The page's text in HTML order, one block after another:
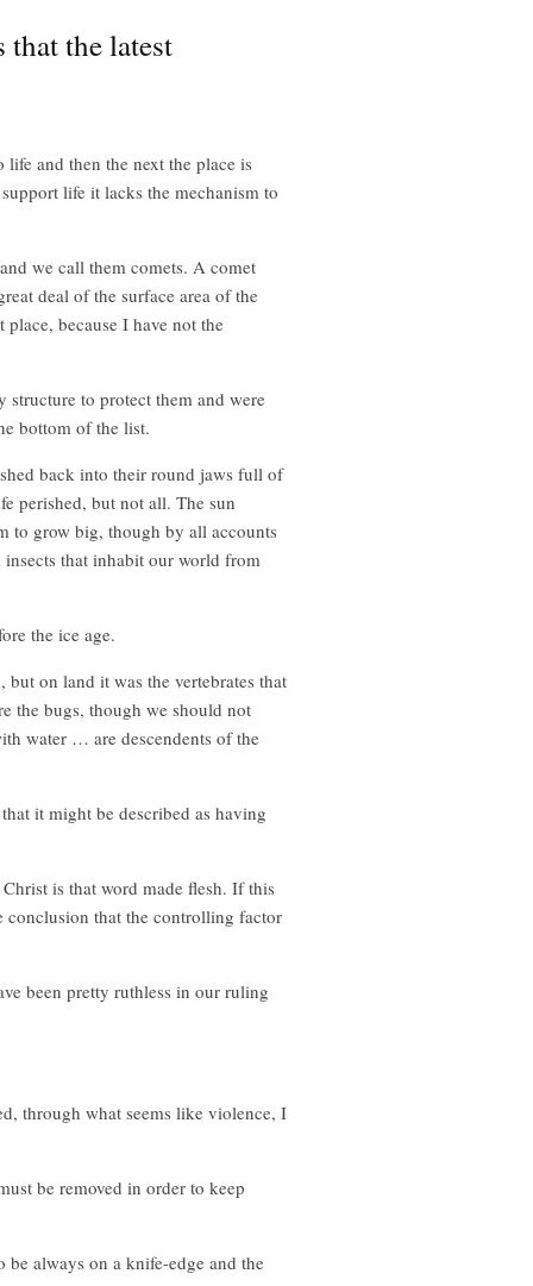
that the latest
and then the next the place is
life it lacks the mechanism to
we call them comets. A comet
deal of the surface area of the
because I have not the
structure to protect them and were
bottom of the list.
back into their round jaws full of
perished, but not all. The sun
to grow big, though by all accounts
that inhabit our world from
the ice age.
on land it was the vertebrates that
the bugs, though we should not
water … are descendents of the
it might be described as having
is that word made flesh. If this
conclusion that the controlling factor
been pretty ruthless in our ruling
through what seems like violence, I
be removed in order to keep
always on a knife-edge and the